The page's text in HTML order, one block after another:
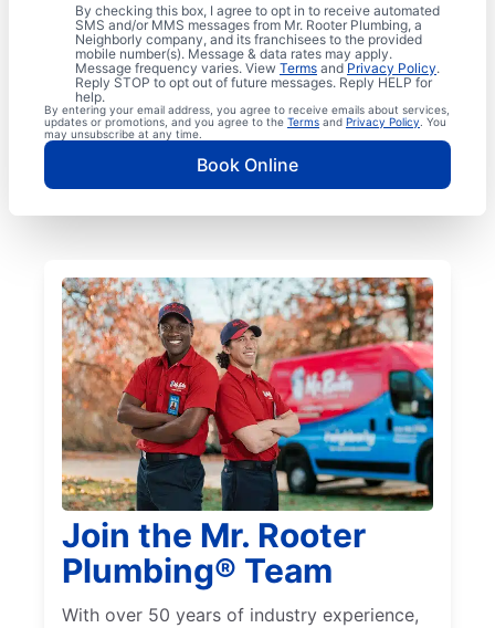
By checking this box, I agree to opt in to receive automated
SMS and/or MMS messages from Mr. Rooter Plumbing, a
Neighborly company, and its franchisees to the provided
mobile number(s). Message & data rates may apply.
Message frequency varies. View Terms and Privacy Policy.
Reply STOP to opt out of future messages. Reply HELP for
help.
By entering your email address, you agree to receive emails about services,
updates or promotions, and you agree to the Terms and Privacy Policy . You
may unsubscribe at any time.
Book Online
Join the Mr. Rooter
Plumbing® Team
With over 50 years of industry experience,